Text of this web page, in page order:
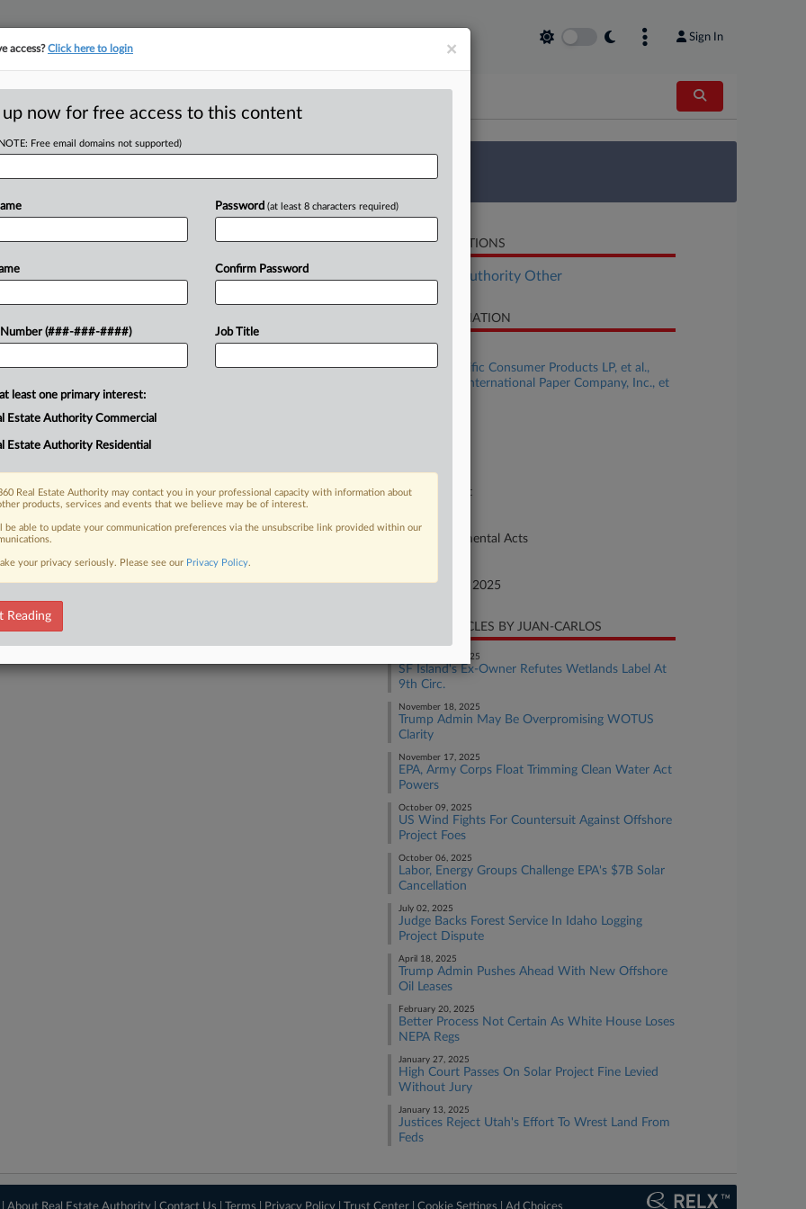
Sign In
MAP
tracking in-house compensation. Take the Law360 Survey
Click here
Ruling At
AM EDT
a petition from Georgia-Pacific
finding that two other
costs at...
FREE Trial
Already a subscriber?Click here to login
RELATED SECTIONS
Real Estate Authority Other
CASE INFORMATION
Case Title
Georgia-Pacific Consumer Products LP, et al.,
Petitioners v. International Paper Company, Inc., et
Court
Supreme Court
3893 Environmental Acts
September 12, 2025
RECENT ARTICLES BY JUAN-CARLOS
November 26, 2025
SF Island's Ex-Owner Refutes Wetlands Label At
9th Circ.
November 18, 2025
Trump Admin May Be Overpromising WOTUS
Clarity
November 17, 2025
EPA, Army Corps Float Trimming Clean Water Act
Powers
October 09, 2025
US Wind Fights For Countersuit Against Offshore
Project Foes
October 06, 2025
Labor, Energy Groups Challenge EPA's $7B Solar
Cancellation
July 02, 2025
Judge Backs Forest Service In Idaho Logging
Project Dispute
April 18, 2025
Trump Admin Pushes Ahead With New Offshore
Oil Leases
February 20, 2025
Better Process Not Certain As White House Loses
NEPA Regs
January 27, 2025
High Court Passes On Solar Project Fine Levied
Without Jury
January 13, 2025
Justices Reject Utah's Effort To Wrest Land From
Feds
×
access?Click here to login
up now for free access to this content
Free email domains not supported)
Number (###-###-####)
Password (at least 8 characters required)
Confirm Password
Job Title
least one primary interest:
Estate Authority Commercial
Estate Authority Residential
Real Estate Authority may contact you in your professional capacity with information about
products, services and events that we believe may be of interest.
be able to update your communication preferences via the unsubscribe link provided within our
your privacy seriously. Please see our Privacy Policy.
Reading